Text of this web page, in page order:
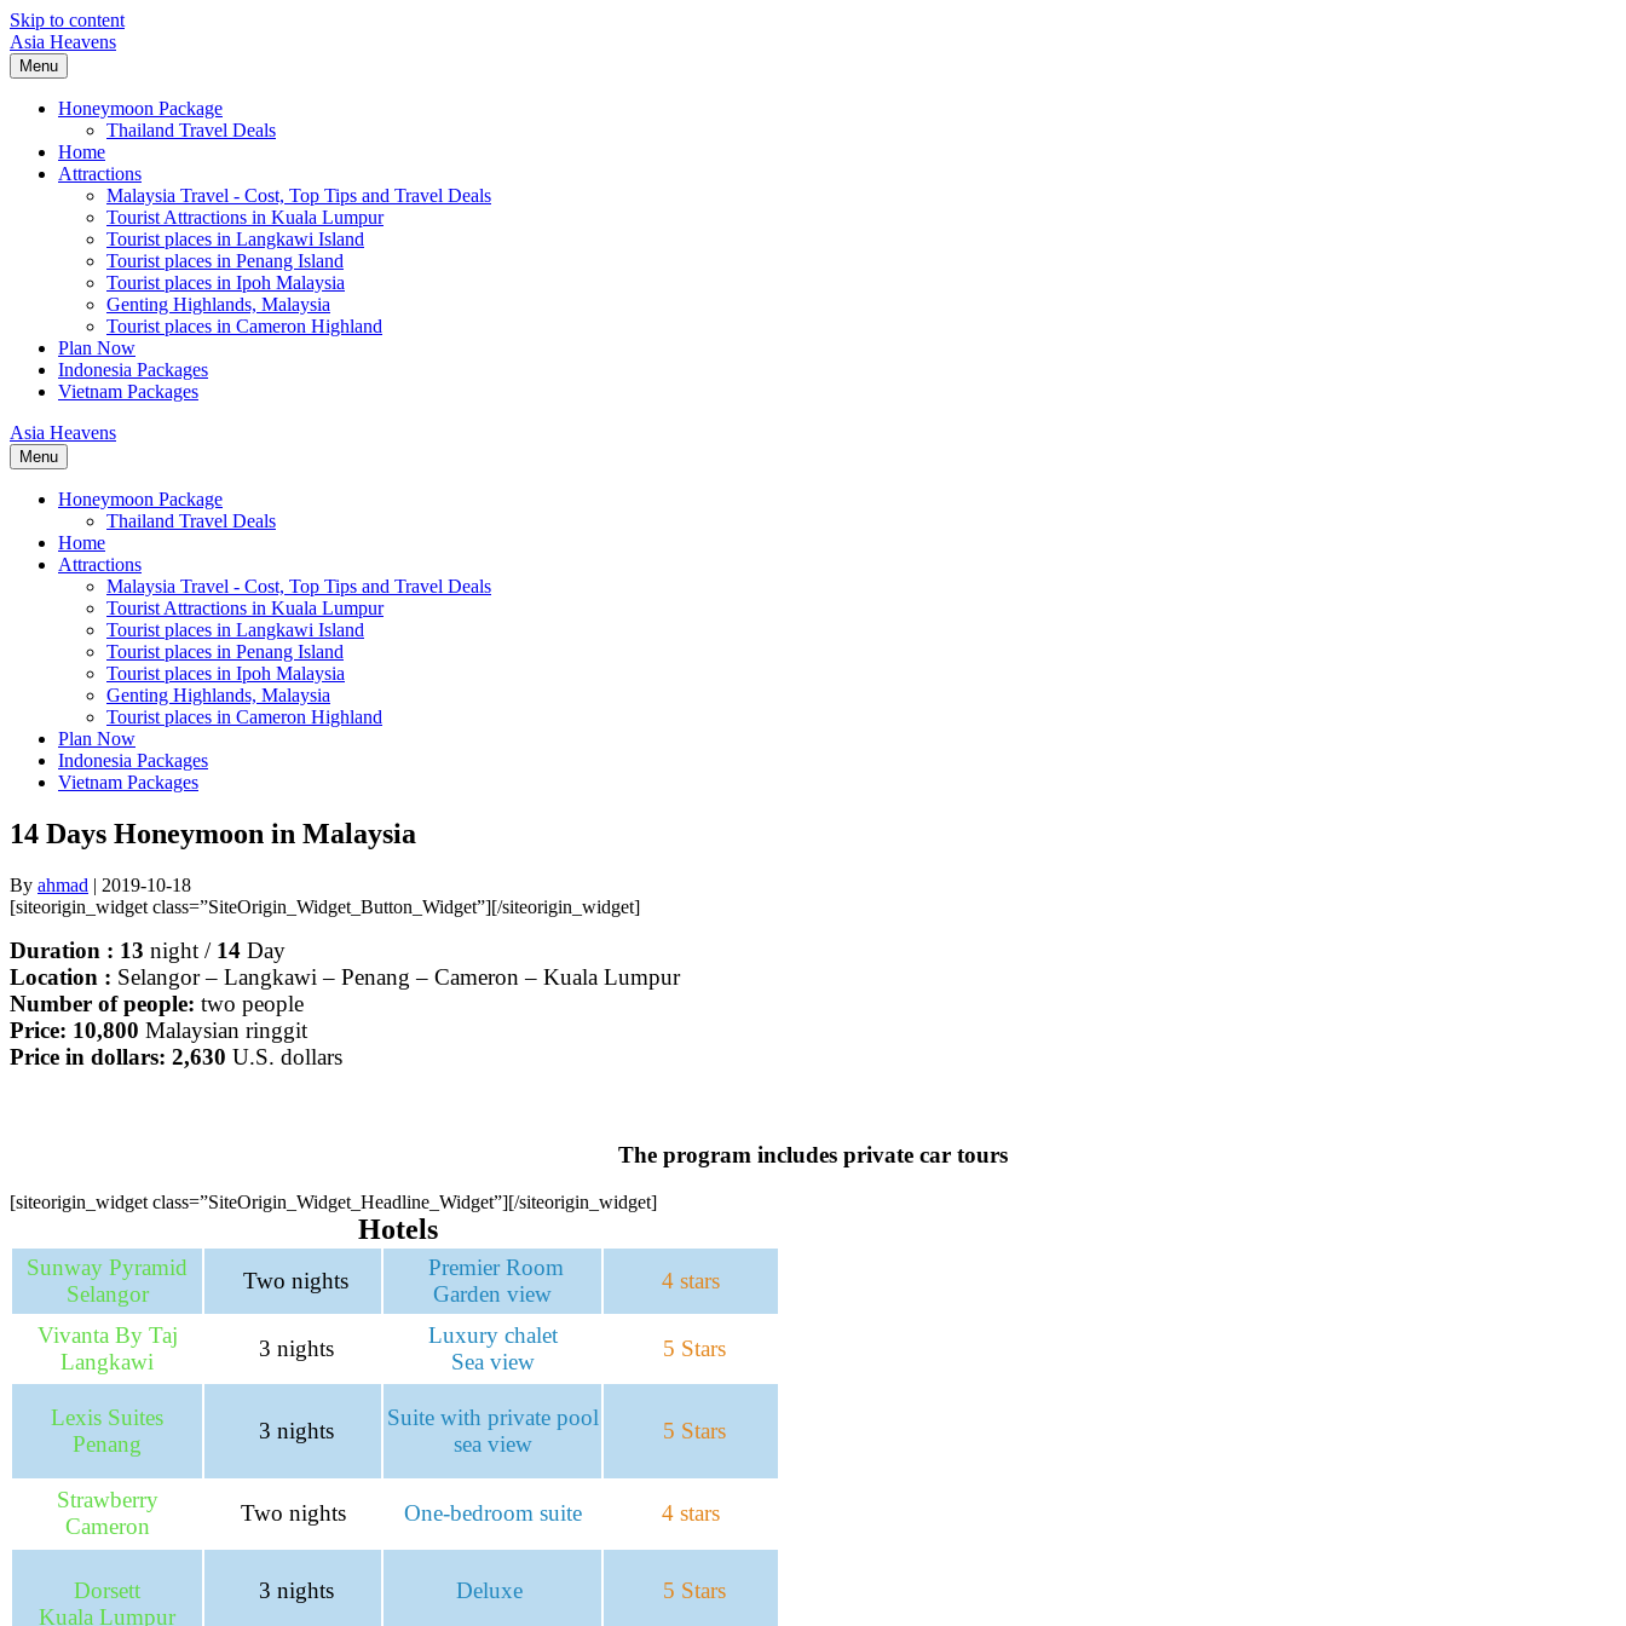
Skip to content
Asia Heavens
Menu
Honeymoon Package
Thailand Travel Deals
Home
Attractions
Malaysia Travel - Cost, Top Tips and Travel Deals
Tourist Attractions in Kuala Lumpur
Tourist places in Langkawi Island
Tourist places in Penang Island
Tourist places in Ipoh Malaysia
Genting Highlands, Malaysia
Tourist places in Cameron Highland
Plan Now
Indonesia Packages
Vietnam Packages
Asia Heavens
Menu
Honeymoon Package
Thailand Travel Deals
Home
Attractions
Malaysia Travel - Cost, Top Tips and Travel Deals
Tourist Attractions in Kuala Lumpur
Tourist places in Langkawi Island
Tourist places in Penang Island
Tourist places in Ipoh Malaysia
Genting Highlands, Malaysia
Tourist places in Cameron Highland
Plan Now
Indonesia Packages
Vietnam Packages
14 Days Honeymoon in Malaysia
By ahmad | 2019-10-18
[siteorigin_widget class=”SiteOrigin_Widget_Button_Widget”][/siteorigin_widget]
Duration : 13 night / 14 Day
Location : Selangor – Langkawi – Penang – Cameron – Kuala Lumpur
Number of people: two people
Price: 10,800 Malaysian ringgit
Price in dollars: 2,630 U.S. dollars
The program includes private car tours
[siteorigin_widget class=”SiteOrigin_Widget_Headline_Widget”][/siteorigin_widget]
Hotels
Sunway Pyramid
Selangor
Two nights
Premier Room
Garden view
4 stars
Vivanta By Taj
Langkawi
3 nights
Luxury chalet
Sea view
5 Stars
Lexis Suites
Penang
3 nights
Suite with private pool
sea view
5 Stars
Strawberry
Cameron
Two nights One-bedroom suite 4 stars
Dorsett
Kuala Lumpur
3 nights Deluxe 5 Stars